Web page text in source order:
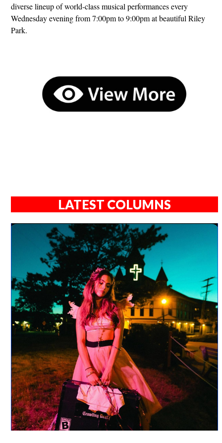
diverse lineup of world-class musical performances every
Wednesday evening from 7:00pm to 9:00pm at beautiful Riley
Park.
LATEST COLUMNS